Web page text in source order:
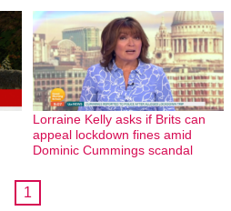
Lorraine Kelly asks if Brits can
appeal lockdown fines amid
Dominic Cummings scandal
1